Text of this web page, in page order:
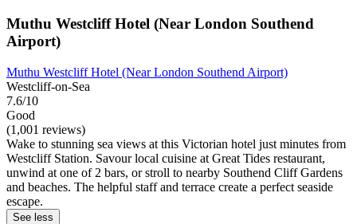
Muthu Westcliff Hotel (Near London Southend
Airport)
Muthu Westcliff Hotel (Near London Southend Airport)
Westcliff-on-Sea
7.6/10
Good
(1,001 reviews)
Wake to stunning sea views at this Victorian hotel just minutes from
Westcliff Station. Savour local cuisine at Great Tides restaurant,
unwind at one of 2 bars, or stroll to nearby Southend Cliff Gardens
and beaches. The helpful staff and terrace create a perfect seaside
escape.
See less